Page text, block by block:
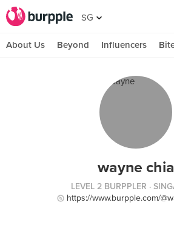
SG
About Us Beyond Influencers
wayne chia
LEVEL 2 BURPPLER ·
https://www.burpple.com/